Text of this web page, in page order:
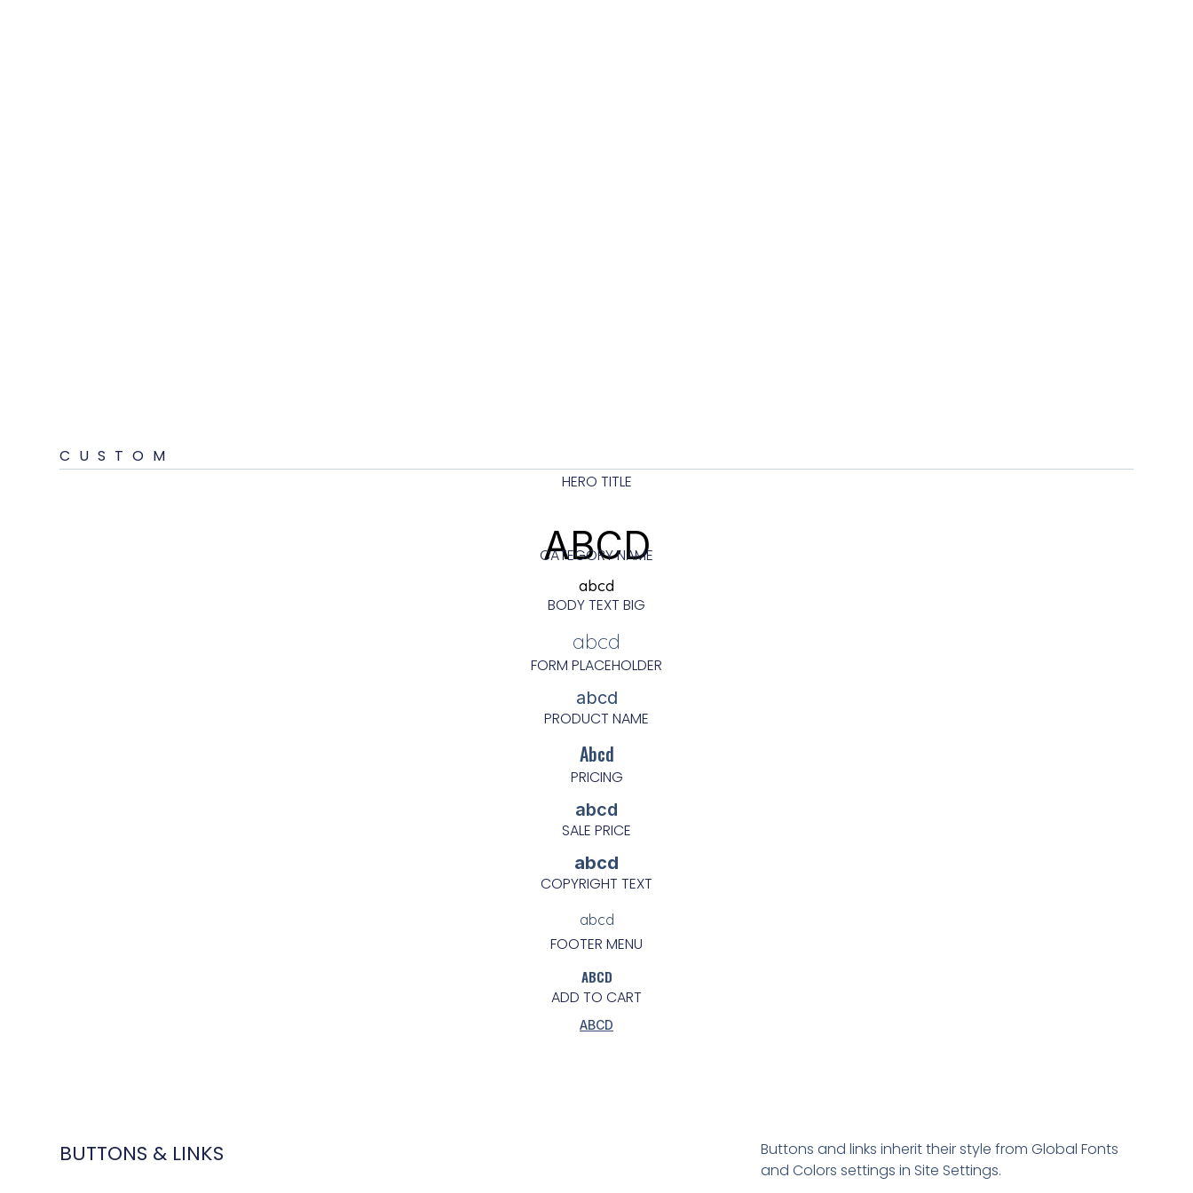
CUSTOM
HERO TITLE
ABCD
CATEGORY NAME
abcd
BODY TEXT BIG
abcd
FORM PLACEHOLDER
abcd
PRODUCT NAME
Abcd
PRICING
abcd
SALE PRICE
abcd
COPYRIGHT TEXT
abcd
FOOTER MENU
ABCD
ADD TO CART
ABCD
BUTTONS & LINKS
Buttons and links inherit their style from Global Fonts
and Colors settings in Site Settings.